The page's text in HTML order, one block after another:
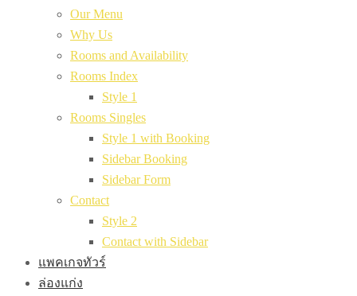
Our Menu
Why Us
Rooms and Availability
Rooms Index
Style 1
Rooms Singles
Style 1 with Booking
Sidebar Booking
Sidebar Form
Contact
Style 2
Contact with Sidebar
แพคเกจทัวร์
ล่องแก่ง